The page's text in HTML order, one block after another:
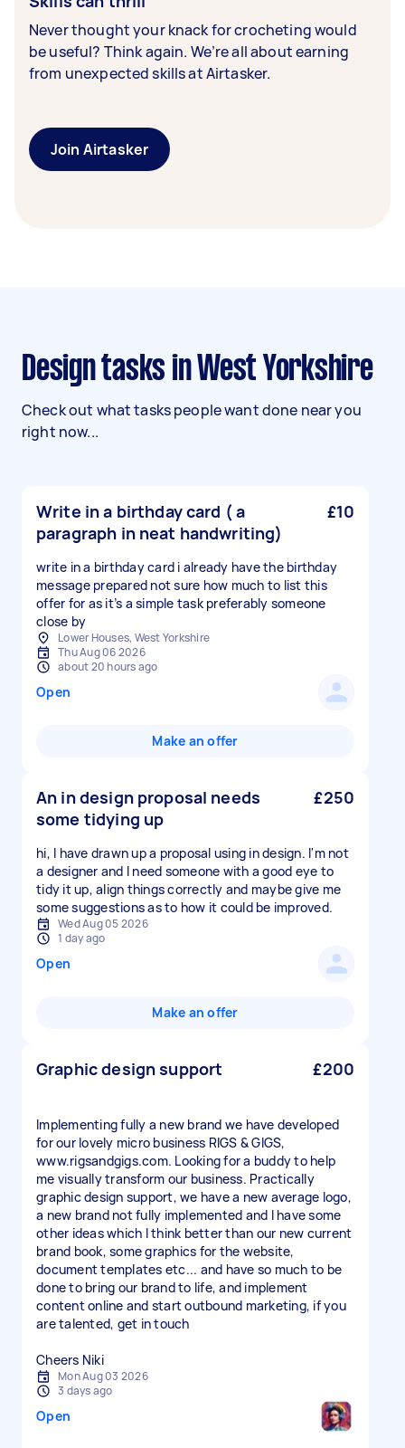
Never thought your knack for crocheting would
be useful? Think again. We’re all about earning
from unexpected skills at Airtasker.
Join Airtasker
Design tasks in West Yorkshire
Check out what tasks people want done near you
right now...
Write in a birthday card ( a
paragraph in neat handwriting)
£10
write in a birthday card i already have the birthday
message prepared not sure how much to list this
offer for as it’s a simple task preferably someone
close by
Lower Houses, West Yorkshire
Thu Aug 06 2026
about 20 hours ago
Open
Make an offer
An in design proposal needs
some tidying up
£250
hi, I have drawn up a proposal using in design. I'm not
a designer and I need someone with a good eye to
tidy it up, align things correctly and maybe give me
some suggestions as to how it could be improved.
Wed Aug 05 2026
1 day ago
Open
Make an offer
Graphic design support £200
Implementing fully a new brand we have developed
for our lovely micro business RIGS & GIGS,
www.rigsandgigs.com. Looking for a buddy to help
me visually transform our business. Practically
graphic design support, we have a new average logo,
a new brand not fully implemented and I have some
other ideas which I think better than our new current
brand book, some graphics for the website,
document templates etc... and have so much to be
done to bring our brand to life, and implement
content online and start outbound marketing, if you
are talented, get in touch
Cheers Niki
Mon Aug 03 2026
3 days ago
Open